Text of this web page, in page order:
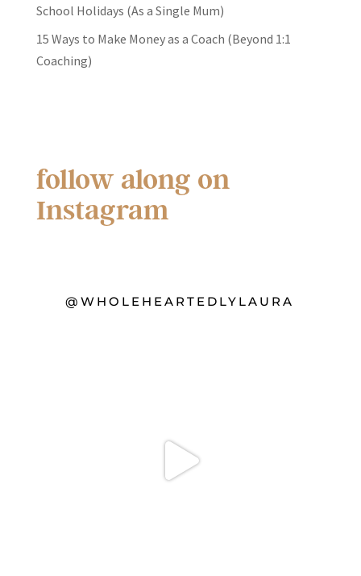
School Holidays (As a Single Mum)
15 Ways to Make Money as a Coach (Beyond 1:1
Coaching)
follow along on
Instagram
@WHOLEHEARTEDLYLAURA